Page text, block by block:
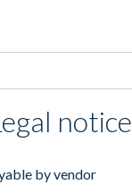
notice
by vendor